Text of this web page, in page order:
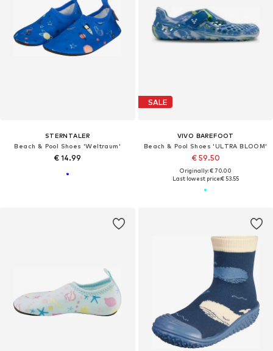
STERNTALER
Beach & Pool Shoes 'Weltraum'
€ 14.99
SALE
VIVO BAREFOOT
Beach & Pool Shoes 'ULTRA BLOOM'
€ 59.50
Originally: € 70.00
Last lowest price:€ 53.55